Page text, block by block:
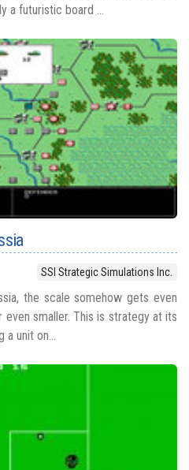
a futuristic board ...
SSI Strategic Simulations Inc.
the scale somehow gets even
even smaller. This is strategy at its
a unit on...